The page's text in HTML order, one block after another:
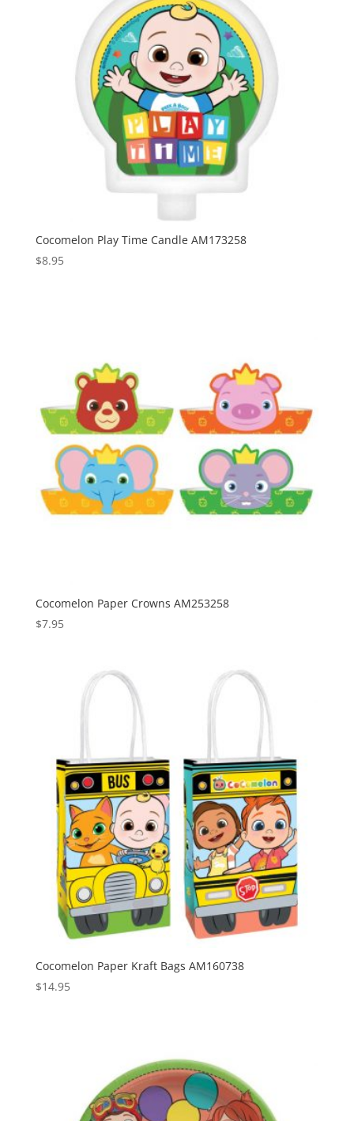
Cocomelon Play Time Candle AM173258
$8.95
Cocomelon Paper Crowns AM253258
$7.95
Cocomelon Paper Kraft Bags AM160738
$14.95